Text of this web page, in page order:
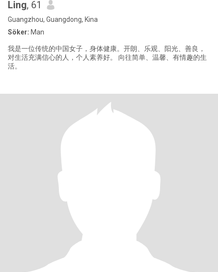
Ling, 61
Guangzhou, Guangdong, Kina
Söker: Man
我是一位传统的中国女子，身体健康。开朗、乐观、阳光、善良，
对生活充满信心的人，个人素养好。 向往简单、温馨、有情趣的生
活。